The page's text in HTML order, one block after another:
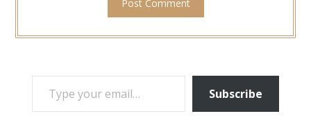
TYPE YOUR EMAIL…
Subscribe